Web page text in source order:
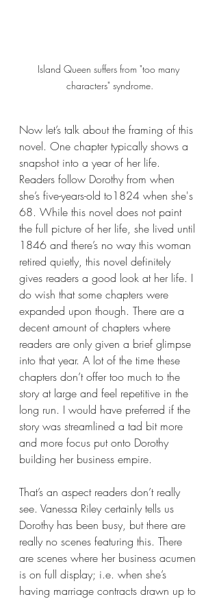
Island Queen suffers from "too many
characters" syndrome.
Now let’s talk about the framing of this
novel. One chapter typically shows a
snapshot into a year of her life.
Readers follow Dorothy from when
she’s five-years-old to1824 when she's
68. While this novel does not paint
the full picture of her life, she lived until
1846 and there’s no way this woman
retired quietly, this novel definitely
gives readers a good look at her life. I
do wish that some chapters were
expanded upon though. There are a
decent amount of chapters where
readers are only given a brief glimpse
into that year. A lot of the time these
chapters don’t offer too much to the
story at large and feel repetitive in the
long run. I would have preferred if the
story was streamlined a tad bit more
and more focus put onto Dorothy
building her business empire.
That’s an aspect readers don’t really
see. Vanessa Riley certainly tells us
Dorothy has been busy, but there are
really no scenes featuring this. There
are scenes where her business acumen
is on full display; i.e. when she’s
having marriage contracts drawn up to